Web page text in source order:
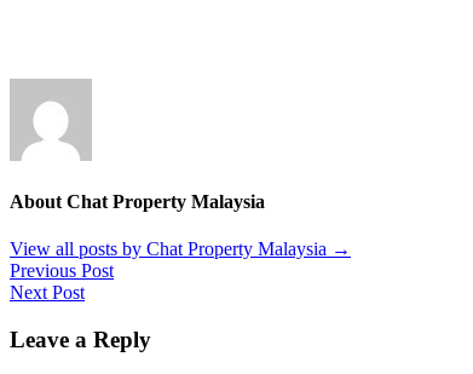
About Chat Property Malaysia
View all posts by Chat Property Malaysia →
Previous Post
Next Post
Leave a Reply